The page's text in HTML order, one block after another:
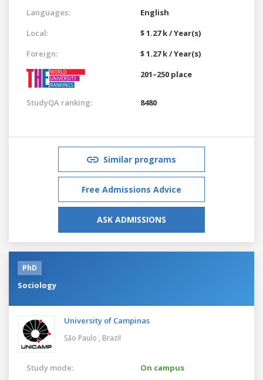
Languages:
English
Local:
$ 1.27 k / Year(s)
Foreign:
$ 1.27 k / Year(s)
201–250 place
StudyQA ranking: 8480
Similar programs
Free Admissions Advice
ASK ADMISSIONS
PhD
Sociology
University of Campinas
São Paulo , Brazil
Study mode:
On campus